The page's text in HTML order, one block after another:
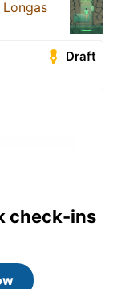
Longas
Draft
check-ins